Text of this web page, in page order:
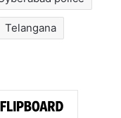
Telangana